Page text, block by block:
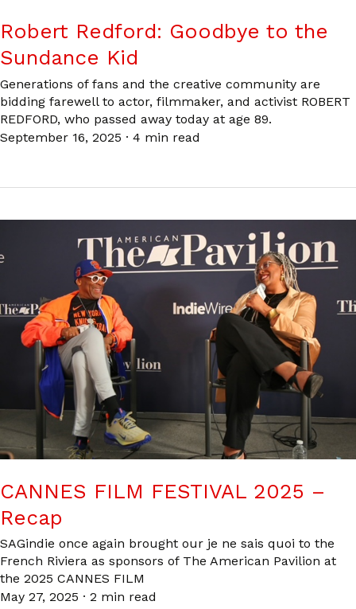
Robert Redford: Goodbye to the
Sundance Kid
Generations of fans and the creative community are
bidding farewell to actor, filmmaker, and activist ROBERT
REDFORD, who passed away today at age 89.
September 16, 2025 · 4 min read
CANNES FILM FESTIVAL 2025 –
Recap
SAGindie once again brought our je ne sais quoi to the
French Riviera as sponsors of The American Pavilion at
the 2025 CANNES FILM
May 27, 2025 · 2 min read